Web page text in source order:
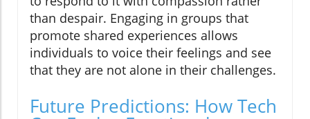
than despair. Engaging in groups that
promote shared experiences allows
individuals to voice their feelings and see
that they are not alone in their challenges.
Future Predictions: How Tech